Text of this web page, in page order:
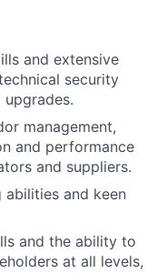
and extensive
security
management,
and performance
and suppliers.
and keen
and the ability to
at all levels,